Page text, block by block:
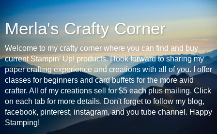
Merla's Crafty Corner
Welcome to my crafty corner where you can find and buy
current Stampin' Up! products. I look forward to sharing my
paper crafting experience and creations with all of you. I offer
classes for beginners and card buffets for the more avid
crafter. All of my creations sell for $5 each plus mailing. Click
on each tab for more details. Don't forget to follow my blog,
facebook, pinterest, instagram, and you tube channel. Happy
Stamping!